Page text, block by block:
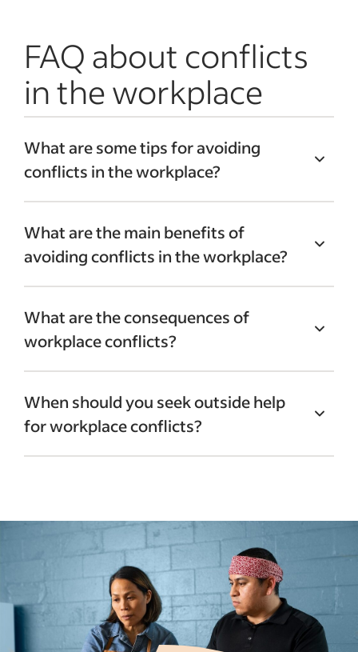
FAQ about conflicts
in the workplace
What are some tips for avoiding
conflicts in the workplace?
employees to be accommodating toward
other members of their company. It’s also
important to maintain transparency that
can foster good flowing communication
between teams.
What are the main benefits of
avoiding conflicts in the workplace?
can strengthen their bonds with other
employees. This can help foster
collaboration and reliance on others.
Defusing workplace conflicts also helps
motivate employees which can lead to the
attainment of company goals.
What are the consequences of
workplace conflicts?
disruptions in the workplace. This can
affect productivity and the ability to meet
company and team goals. If the conflict
When should you seek outside help
for workplace conflicts?
some examples of when to seek outside
Legal issues
When the human resources
department can’t handle the conflict